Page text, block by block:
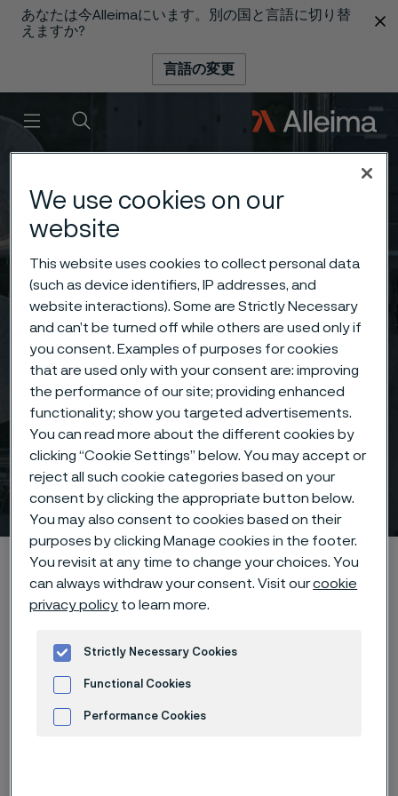
あなたは今Alleimaにいます。別の国と言語に切り替
えますか?
言語の変更
メニュー検索
Contact
to content
Alleimaスタートページ Contact
このページは英語版のみです。 (This page is
only available in English)
We use cookies on our
website
This website uses cookies to collect personal data
(such as device identifiers, IP addresses, and
website interactions). Some are Strictly Necessary
and can’t be turned off while others are used only if
you consent. Examples of purposes for cookies
that are used only with your consent are: improving
the performance of our site; providing enhanced
functionality; show you targeted advertisements.
You can read more about the different cookies by
clicking “Cookie Settings” below. You may accept or
reject all such cookie categories based on your
consent by clicking the appropriate button below.
You may also consent to cookies based on their
purposes by clicking Manage cookies in the footer.
You revisit at any time to change your choices. You
can always withdraw your consent. Visit ourcookie
privacy policy to learn more.
Strictly Necessary Cookies
Functional Cookies
Performance Cookies